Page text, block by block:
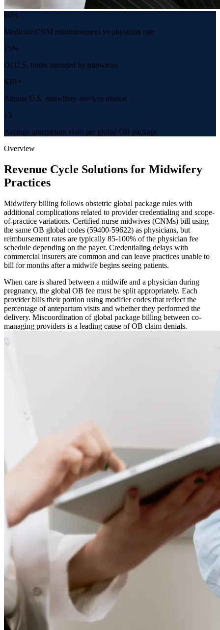
80%
Medicare CNM reimbursement vs physician rate
15%
Of U.S. births attended by midwives
$3B+
Annual U.S. midwifery services market
13
Average antepartum visits per global OB package
Overview
Revenue Cycle Solutions for Midwifery
Practices
Midwifery billing follows obstetric global package rules with
additional complications related to provider credentialing and scope-
of-practice variations. Certified nurse midwives (CNMs) bill using
the same OB global codes (59400-59622) as physicians, but
reimbursement rates are typically 85-100% of the physician fee
schedule depending on the payer. Credentialing delays with
commercial insurers are common and can leave practices unable to
bill for months after a midwife begins seeing patients.
When care is shared between a midwife and a physician during
pregnancy, the global OB fee must be split appropriately. Each
provider bills their portion using modifier codes that reflect the
percentage of antepartum visits and whether they performed the
delivery. Miscoordination of global package billing between co-
managing providers is a leading cause of OB claim denials.